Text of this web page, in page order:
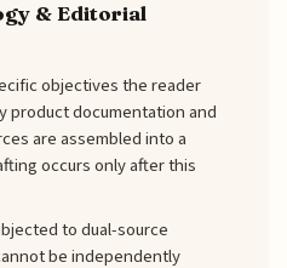
& Editorial
objectives the reader
product documentation and
are assembled into a
occurs only after this
to dual-source
be independently